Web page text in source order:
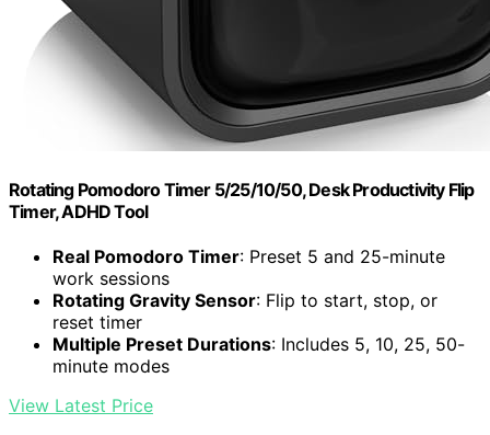
Rotating Pomodoro Timer 5/25/10/50, Desk Productivity Flip
Timer, ADHD Tool
Real Pomodoro Timer: Preset 5 and 25-minute
work sessions
Rotating Gravity Sensor: Flip to start, stop, or
reset timer
Multiple Preset Durations: Includes 5, 10, 25, 50-
minute modes
View Latest Price